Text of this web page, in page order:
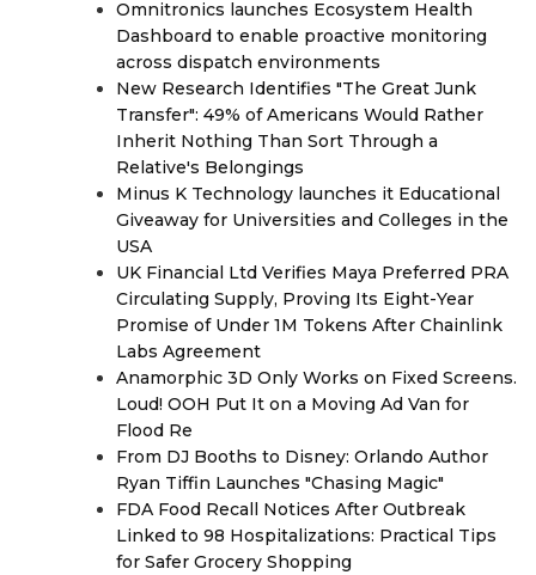
Omnitronics launches Ecosystem Health
Dashboard to enable proactive monitoring
across dispatch environments
New Research Identifies "The Great Junk
Transfer": 49% of Americans Would Rather
Inherit Nothing Than Sort Through a
Relative's Belongings
Minus K Technology launches it Educational
Giveaway for Universities and Colleges in the
USA
UK Financial Ltd Verifies Maya Preferred PRA
Circulating Supply, Proving Its Eight-Year
Promise of Under 1M Tokens After Chainlink
Labs Agreement
Anamorphic 3D Only Works on Fixed Screens.
Loud! OOH Put It on a Moving Ad Van for
Flood Re
From DJ Booths to Disney: Orlando Author
Ryan Tiffin Launches "Chasing Magic"
FDA Food Recall Notices After Outbreak
Linked to 98 Hospitalizations: Practical Tips
for Safer Grocery Shopping